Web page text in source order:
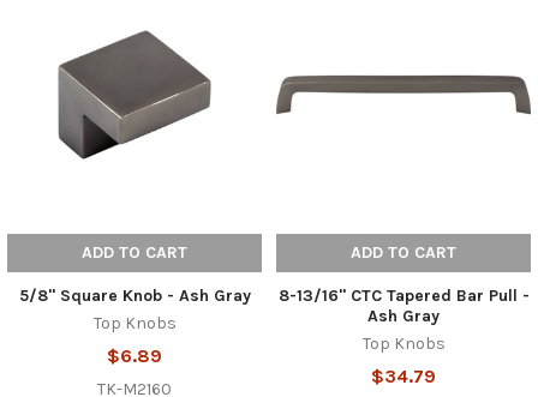
ADD TO CART
5/8" Square Knob - Ash Gray
Top Knobs
$6.89
TK-M2160
ADD TO CART
8-13/16" CTC Tapered Bar Pull -
Ash Gray
Top Knobs
$34.79